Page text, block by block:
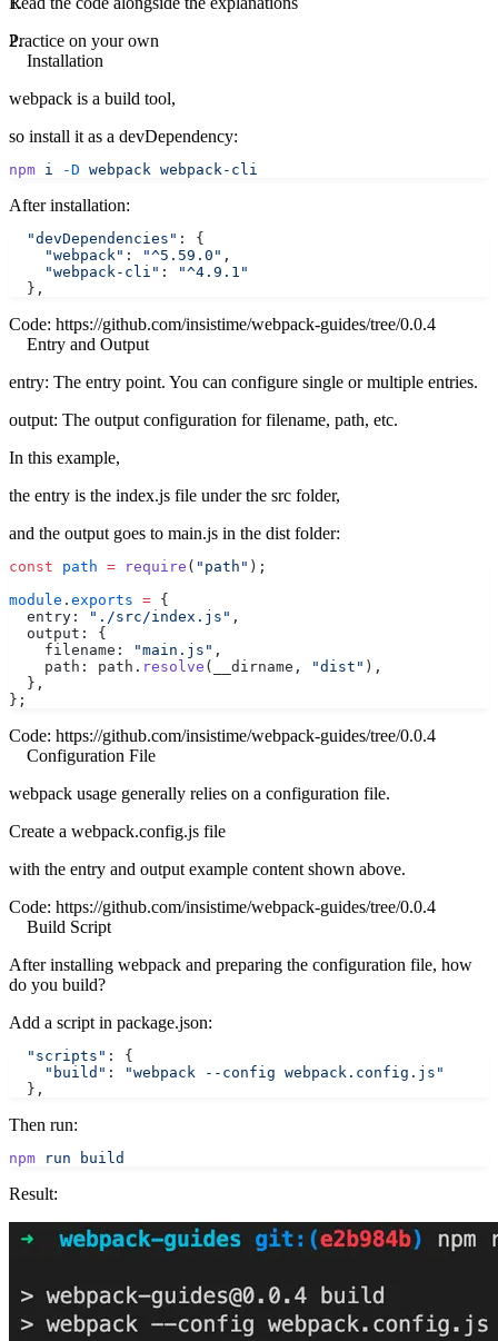
Practice on your own
Installation
webpack is a build tool,
so install it as a devDependency:
npm i -D webpack webpack-cli
After installation:
  "devDependencies"
: {
    "webpack"
: "^5.59.0" ,
    "webpack-cli"
:
"^4.9.1"
  },
Code: https://github.com/insistime/webpack-guides/tree/0.0.4
Entry and Output
entry: The entry point. You can configure single or multiple entries.
output: The output configuration for filename, path, etc.
In this example,
the entry is the index.js file under the src folder,
and the output goes to main.js in the dist folder:
const path = require ( "path" );
module . exports = {
  entry:
"./src/index.js" ,
  output: {
    filename:
"main.js" ,
    path: path.
resolve (__dirname, "dist" ),
  },
};
Code: https://github.com/insistime/webpack-guides/tree/0.0.4
Configuration File
webpack usage generally relies on a configuration file.
Create a webpack.config.js file
with the entry and output example content shown above.
Code: https://github.com/insistime/webpack-guides/tree/0.0.4
Build Script
After installing webpack and preparing the configuration file, how
do you build?
Add a script in package.json:
  "scripts"
: {
    "build"
:
"webpack --config webpack.config.js"
  },
Then run:
npm run build
Result: